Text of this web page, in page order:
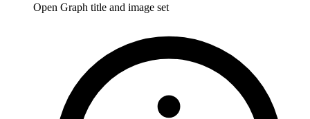
Open Graph title and image set